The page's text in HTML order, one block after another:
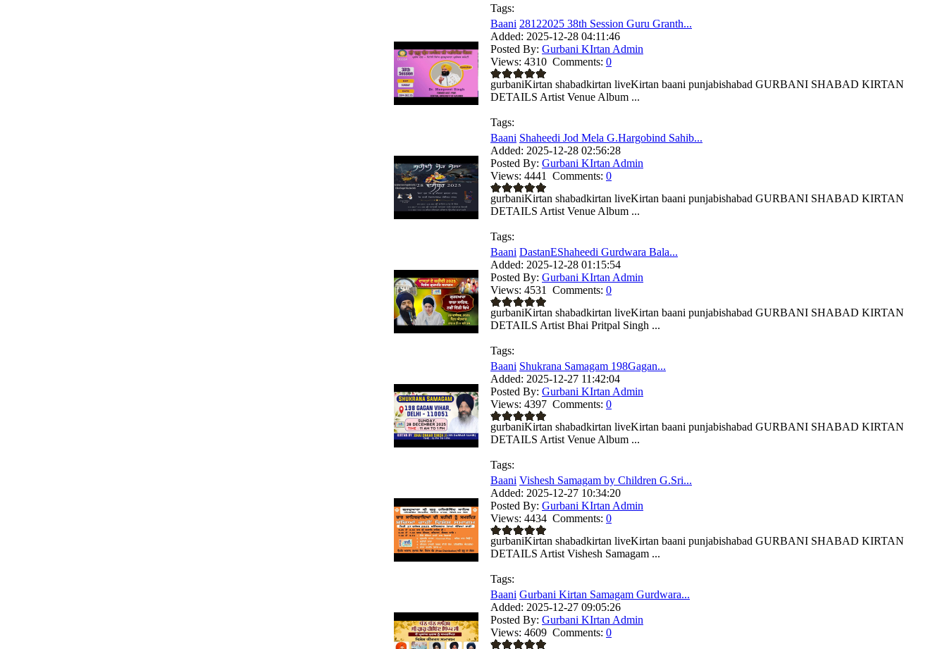
Tags:
Baani 28122025 38th Session Guru Granth...
Added: 2025-12-28 04:11:46
Posted By: Gurbani KIrtan Admin
Views: 4310 Comments: 0
gurbaniKirtan shabadkirtan liveKirtan baani punjabishabad GURBANI SHABAD KIRTAN
DETAILS Artist Venue Album ...
Tags:
Baani Shaheedi Jod Mela G.Hargobind Sahib...
Added: 2025-12-28 02:56:28
Posted By: Gurbani KIrtan Admin
Views: 4441 Comments: 0
gurbaniKirtan shabadkirtan liveKirtan baani punjabishabad GURBANI SHABAD KIRTAN
DETAILS Artist Venue Album ...
Tags:
Baani DastanEShaheedi Gurdwara Bala...
Added: 2025-12-28 01:15:54
Posted By: Gurbani KIrtan Admin
Views: 4531 Comments: 0
gurbaniKirtan shabadkirtan liveKirtan baani punjabishabad GURBANI SHABAD KIRTAN
DETAILS Artist Bhai Pritpal Singh ...
Tags:
Baani Shukrana Samagam 198Gagan...
Added: 2025-12-27 11:42:04
Posted By: Gurbani KIrtan Admin
Views: 4397 Comments: 0
gurbaniKirtan shabadkirtan liveKirtan baani punjabishabad GURBANI SHABAD KIRTAN
DETAILS Artist Venue Album ...
Tags:
Baani Vishesh Samagam by Children G.Sri...
Added: 2025-12-27 10:34:20
Posted By: Gurbani KIrtan Admin
Views: 4434 Comments: 0
gurbaniKirtan shabadkirtan liveKirtan baani punjabishabad GURBANI SHABAD KIRTAN
DETAILS Artist Vishesh Samagam ...
Tags:
Baani Gurbani Kirtan Samagam Gurdwara...
Added: 2025-12-27 09:05:26
Posted By: Gurbani KIrtan Admin
Views: 4609 Comments: 0